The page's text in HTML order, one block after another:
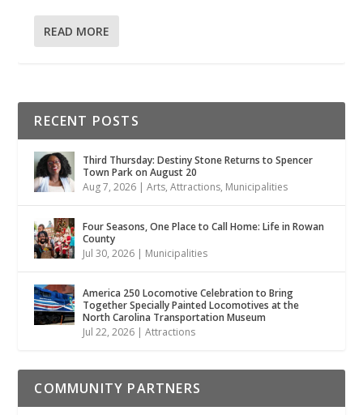
READ MORE
RECENT POSTS
Third Thursday: Destiny Stone Returns to Spencer
Town Park on August 20
Aug 7, 2026 |Arts,Attractions, Municipalities
Four Seasons, One Place to Call Home: Life in Rowan
County
Jul 30, 2026 | Municipalities
America 250 Locomotive Celebration to Bring
Together Specially Painted Locomotives at the
North Carolina Transportation Museum
Jul 22, 2026 |Attractions
COMMUNITY PARTNERS